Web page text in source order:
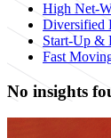
High Net-
Diversified
Start-Up &
Fast
No insights